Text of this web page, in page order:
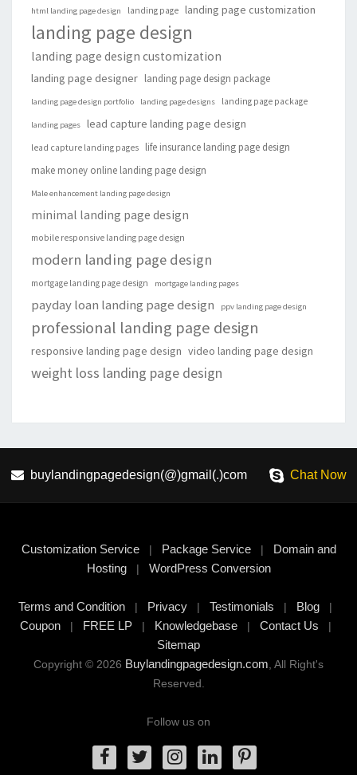
html landing page design landing page landing page customization
landing page design
landing page design customization
landing page designer landing page design package
landing page design portfolio landing page designs landing page package
landing pages lead capture landing page design
lead capture landing pages
life insurance landing page design
make money online landing page design
Male enhancement landing page design
minimal landing page design
mobile responsive landing page design
modern landing page design
mortgage landing page design mortgage landing pages
payday loan landing page design ppv landing page design
professional landing page design
responsive landing page design video landing page design
weight loss landing page design
buylandingpagedesign(@)gmail(.)com Chat Now
Customization Service| Package Service| Domain and
Hosting| WordPress Conversion
Terms and Condition | Privacy | Testimonials | Blog |
Coupon| FREE LP| Knowledgebase| Contact Us |
Sitemap
Copyright © 2026 Buylandingpagedesign.com, All Right's
Reserved.
Follow us on